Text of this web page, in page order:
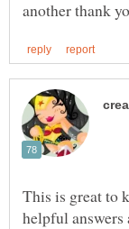
This is great to
helpful